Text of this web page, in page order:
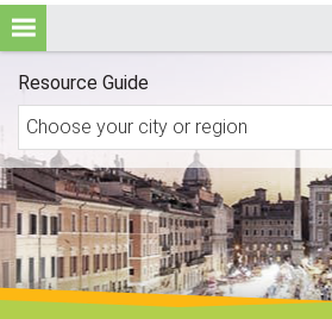
Resource Guide